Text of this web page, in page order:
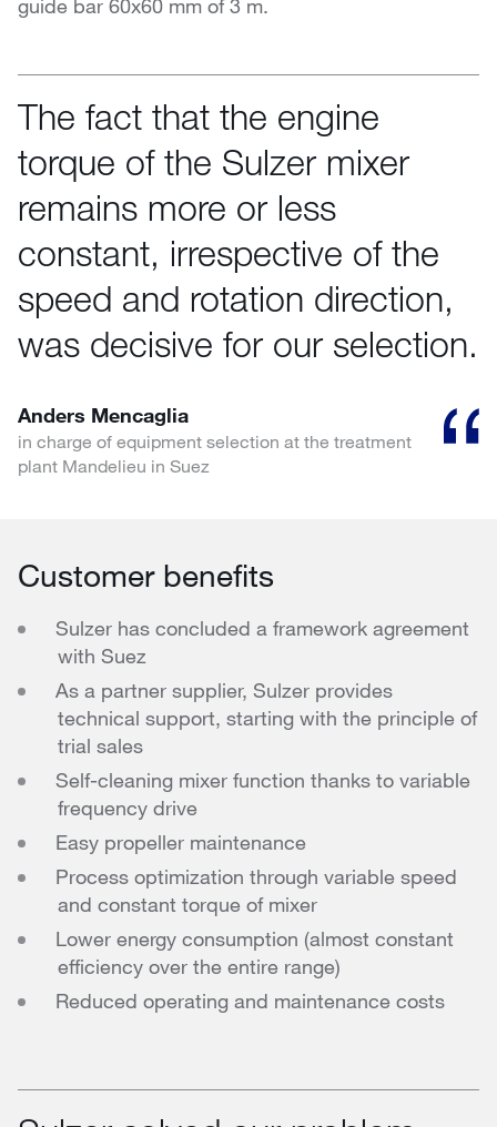
guide bar 60x60 mm of 3 m.
The fact that the engine
torque of the Sulzer mixer
remains more or less
constant, irrespective of the
speed and rotation direction,
was decisive for our selection.
Anders Mencaglia
in charge of equipment selection at the treatment
plant Mandelieu in Suez
Customer benefits
Sulzer has concluded a framework agreement
with Suez
As a partner supplier, Sulzer provides
technical support, starting with the principle of
trial sales
Self-cleaning mixer function thanks to variable
frequency drive
Easy propeller maintenance
Process optimization through variable speed
and constant torque of mixer
Lower energy consumption (almost constant
efficiency over the entire range)
Reduced operating and maintenance costs